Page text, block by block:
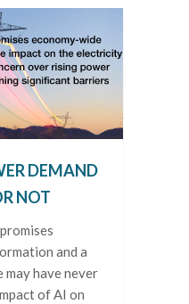
DEMAND
NOT
and a
have never
of AI on